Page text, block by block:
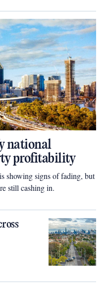
national
profitability
showing signs of fading, but
still cashing in.